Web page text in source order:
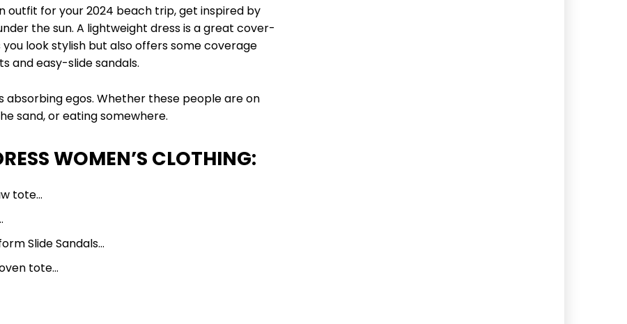
for your 2024 beach trip, get inspired by
the sun. A lightweight dress is a great cover-
look stylish but also offers some coverage
and easy-slide sandals.
egos. Whether these people are on
sand, or eating somewhere.
WOMEN’S CLOTHING:
tote…
Slide Sandals…
tote…